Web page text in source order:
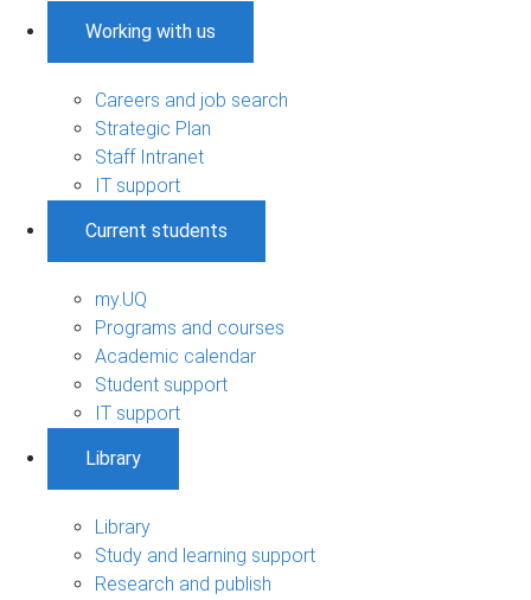
Working with us
Careers and job search
Strategic Plan
Staff Intranet
IT support
Current students
my.UQ
Programs and courses
Academic calendar
Student support
IT support
Library
Library
Study and learning support
Research and publish